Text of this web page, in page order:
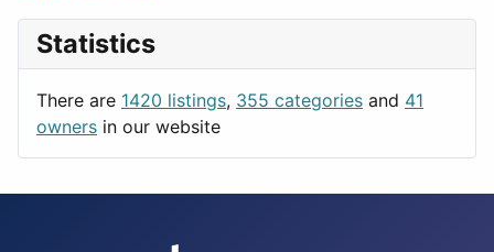
News & Weather
Productivity
London
Paris
Rome
Statistics
There are 1420 listings, 355 categories and 41
owners in our website